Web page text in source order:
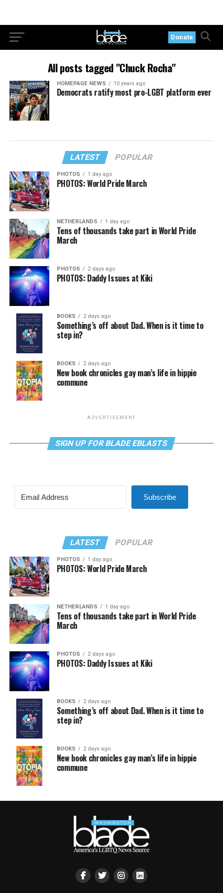
Donate
All posts tagged "Chuck Rocha"
HOMEPAGE NEWS 10 years ago
Democrats ratify most pro-LGBT platform ever
LATEST POPULAR
PHOTOS 1 day ago
PHOTOS: World Pride March
NETHERLANDS 1 day ago
Tens of thousands take part in World Pride
March
PHOTOS 2 days ago
PHOTOS: Daddy Issues at Kiki
BOOKS 2 days ago
Something’s off about Dad. When is it time to
step in?
BOOKS 2 days ago
New book chronicles gay man’s life in hippie
commune
ADVERTISEMENT
SIGN UP FOR BLADE EBLASTS
Subscribe
LATEST POPULAR
PHOTOS 1 day ago
PHOTOS: World Pride March
NETHERLANDS 1 day ago
Tens of thousands take part in World Pride
March
PHOTOS 2 days ago
PHOTOS: Daddy Issues at Kiki
BOOKS 2 days ago
Something’s off about Dad. When is it time to
step in?
BOOKS 2 days ago
New book chronicles gay man’s life in hippie
commune